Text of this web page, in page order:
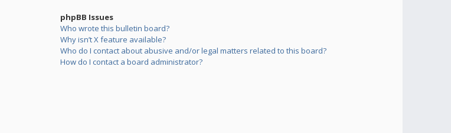
phpBB Issues
Who wrote this bulletin board?
Why isn’t X feature available?
Who do I contact about abusive and/or legal matters related to this board?
How do I contact a board administrator?